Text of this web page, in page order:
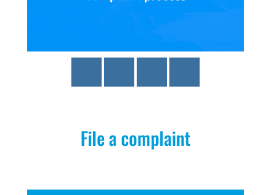
File a complaint